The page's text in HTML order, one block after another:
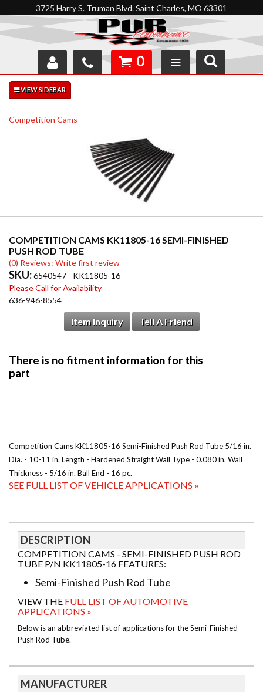
3725 Harry S. Truman Blvd. Saint Charles, MO 63301
SHOP
INTERACTIVE GARAGE
0
Competition Cams
COMPETITION CAMS KK11805-16 SEMI-FINISHED
PUSH ROD TUBE
(0) Reviews: Write first review
SKU:6540547 - KK11805-16
Please Call for Availability
636-946-8554
Item Inquiry Tell A Friend
Competition Cams KK11805-16 Semi-Finished Push Rod Tube 5/16 in.
Dia. - 10-11 in. Length - Hardened Straight Wall Type - 0.080 in. Wall
Thickness - 5/16 in. Ball End - 16 pc.
SEE FULL LIST OF VEHICLE APPLICATIONS »
DESCRIPTION
COMPETITION CAMS - SEMI-FINISHED PUSH ROD
TUBE P/N KK11805-16 FEATURES:
Semi-Finished Push Rod Tube
VIEW THE FULL LIST OF AUTOMOTIVE
APPLICATIONS »
Below is an abbreviated list of applications for the Semi-Finished
Push Rod Tube.
MANUFACTURER